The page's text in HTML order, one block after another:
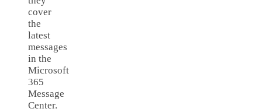
cover
the
latest
messages
in the
Microsoft
365
Message
Center.